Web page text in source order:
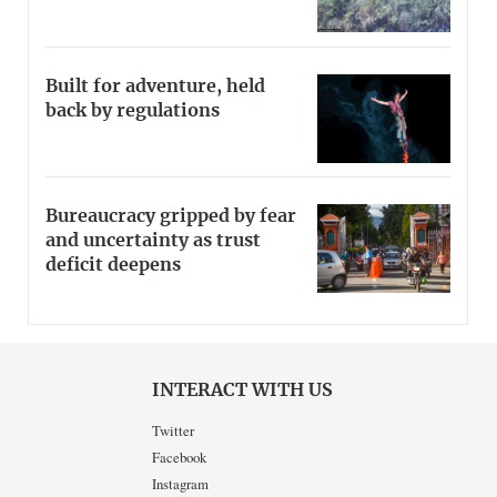
Built for adventure, held
back by regulations
Bureaucracy gripped by fear
and uncertainty as trust
deficit deepens
INTERACT WITH US
Twitter
Facebook
Instagram